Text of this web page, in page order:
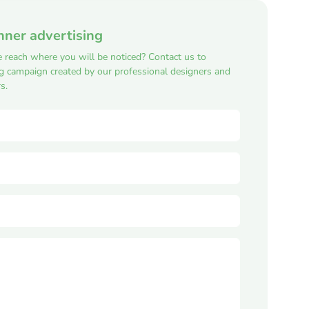
advertising
where you will be noticed? Contact us to
campaign created by our professional designers and